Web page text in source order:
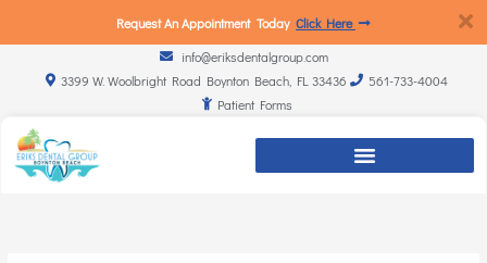
Request An Appointment Today Click Here
info@eriksdentalgroup.com
3399 W. Woolbright Road Boynton Beach, FL 33436
561-733-4004
Patient Forms